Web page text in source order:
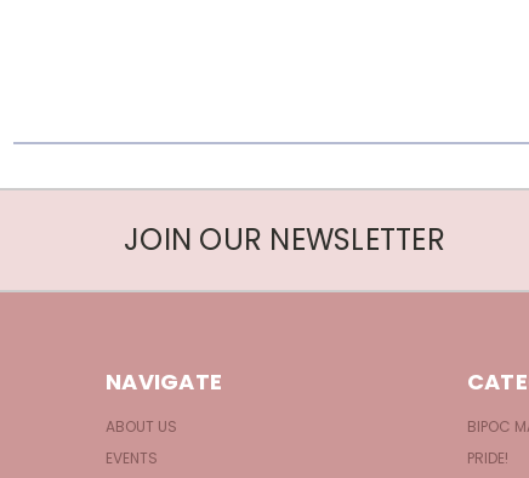
JOIN OUR NEWSLETTER
NAVIGATE
ABOUT US
EVENTS
BIPOC
PRIDE!